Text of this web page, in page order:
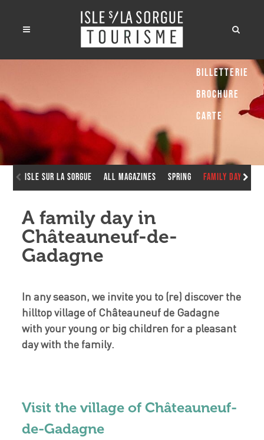
Isle sur la Sorgue All Magazines Spring Family Day in
A family day in
Châteauneuf-de-
Gadagne
In any season, we invite you to (re) discover the
hilltop village of Châteauneuf de Gadagne
with your young or big children for a pleasant
day with the family.
Visit the village of Châteauneuf-
de-Gadagne
Billetterie
Brochure
Carte